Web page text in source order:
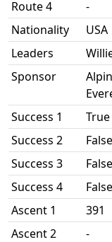
Route 4
-
Nationality
USA
Leaders
Sponsor
Success 1
True
Success 2
False
Success 3
False
Success 4
False
Ascent 1
391
Ascent 2
-